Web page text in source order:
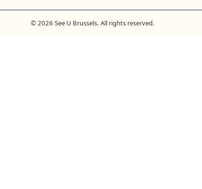
© 2026 See U Brussels. All rights reserved.